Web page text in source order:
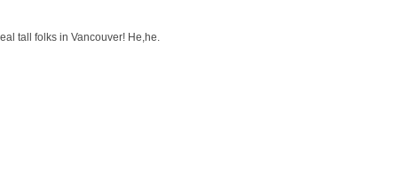
tall folks in Vancouver! He,he.